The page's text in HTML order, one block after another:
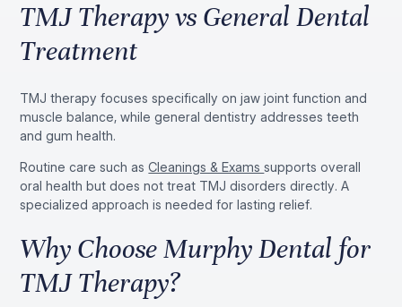
TMJ Therapy vs General Dental
Treatment
TMJ therapy focuses specifically on jaw joint function and
muscle balance, while general dentistry addresses teeth
and gum health.
Routine care such asCleanings & Examssupports overall
oral health but does not treat TMJ disorders directly. A
specialized approach is needed for lasting relief.
Why Choose Murphy Dental for
TMJ Therapy?